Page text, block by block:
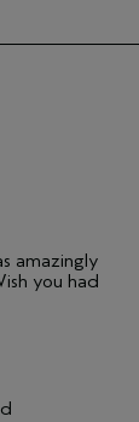
amazingly
you had